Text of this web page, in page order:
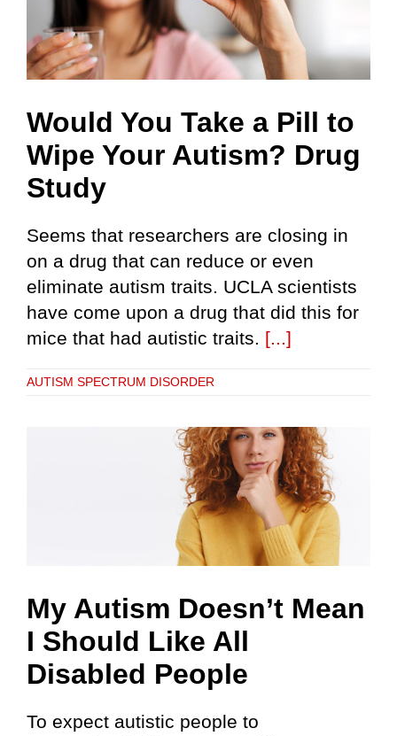
Would You Take a Pill to
Wipe Your Autism? Drug
Study
Seems that researchers are closing in
on a drug that can reduce or even
eliminate autism traits. UCLA scientists
have come upon a drug that did this for
mice that had autistic traits. [...]
AUTISM SPECTRUM DISORDER
My Autism Doesn’t Mean
I Should Like All
Disabled People
To expect autistic people to